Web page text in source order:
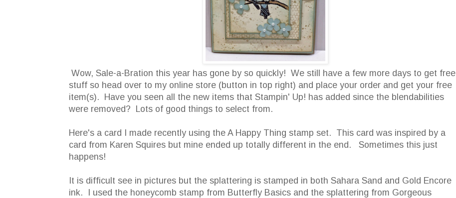
Wow, Sale-a-Bration this year has gone by so quickly! We still have a few more days to get free
stuff so head over to my online store (button in top right) and place your order and get your free
item(s). Have you seen all the new items that Stampin' Up! has added since the blendabilities
were removed? Lots of good things to select from.
Here's a card I made recently using the A Happy Thing stamp set. This card was inspired by a
card from Karen Squires but mine ended up totally different in the end. Sometimes this just
happens!
It is difficult see in pictures but the splattering is stamped in both Sahara Sand and Gold Encore
ink. I used the honeycomb stamp from Butterfly Basics and the splattering from Gorgeous